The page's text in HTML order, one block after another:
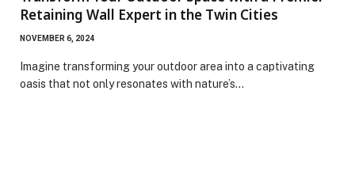
Retaining Wall Expert in the Twin Cities
NOVEMBER 6, 2024
Imagine transforming your outdoor area into a captivating
oasis that not only resonates with nature’s…